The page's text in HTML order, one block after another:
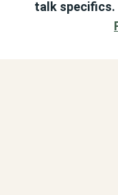
talk specifics.